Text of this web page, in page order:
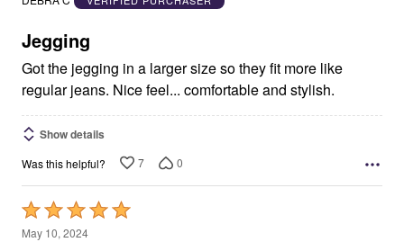
5
Jegging
Got the jegging in a larger size so they fit more like
regular jeans. Nice feel... comfortable and stylish.
Show details
Was this helpful? 7 0
Rated
5
May 10, 2024